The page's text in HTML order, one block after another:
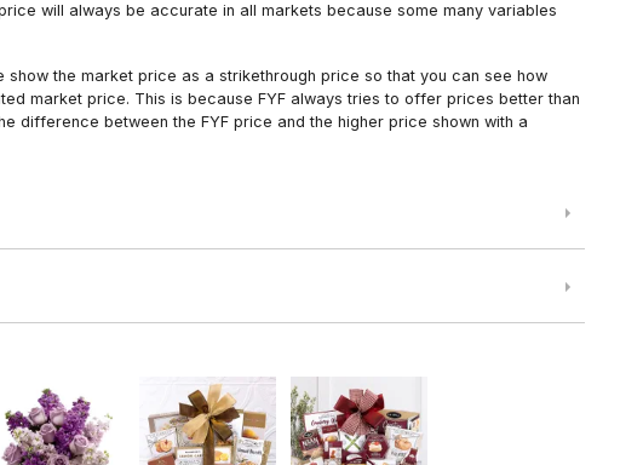
will always be accurate in all markets because some many variables
the market price as a strikethrough price so that you can see how
market price. This is because FYF always tries to offer prices better than
difference between the FYF price and the higher price shown with a